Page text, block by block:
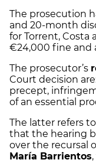
The prosecution
and 20-month
for Torrent, Costa
€24,000 fine and
The prosecutor’s
Court decision
precept,
of an essential
The latter refers
that the hearing
over the recursal
María Barrientos